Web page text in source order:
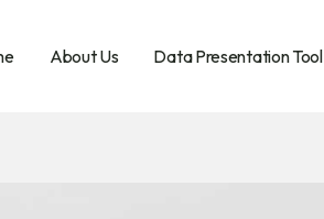
About Us Data Presentation Tool